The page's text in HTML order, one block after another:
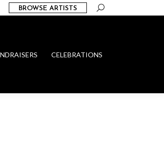
BROWSE ARTISTS Search:
CELEBRATIONS